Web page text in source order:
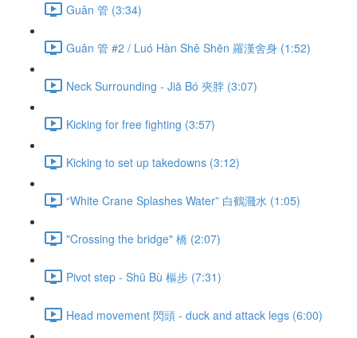
Guǎn 管 (3:34)
Guǎn 管 #2 / Luó Hàn Shě Shēn 羅漢舍身 (1:52)
Neck Surrounding - Jiā Bó 夾脖 (3:07)
Kicking for free fighting (3:57)
Kicking to set up takedowns (3:12)
“White Crane Splashes Water” 白鶴濺水 (1:05)
"Crossing the bridge" 橋 (2:07)
Pivot step - Shū Bù 樞步 (7:31)
Head movement 閃頭 - duck and attack legs (6:00)